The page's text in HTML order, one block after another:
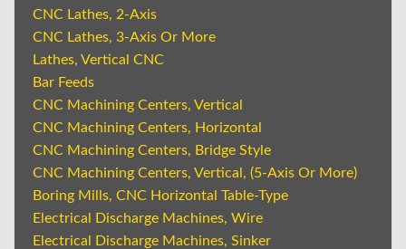
CNC Lathes, 2-Axis
CNC Lathes, 3-Axis Or More
Lathes, Vertical CNC
Bar Feeds
CNC Machining Centers, Vertical
CNC Machining Centers, Horizontal
CNC Machining Centers, Bridge Style
CNC Machining Centers, Vertical, (5-Axis Or More)
Boring Mills, CNC Horizontal Table-Type
Electrical Discharge Machines, Wire
Electrical Discharge Machines, Sinker